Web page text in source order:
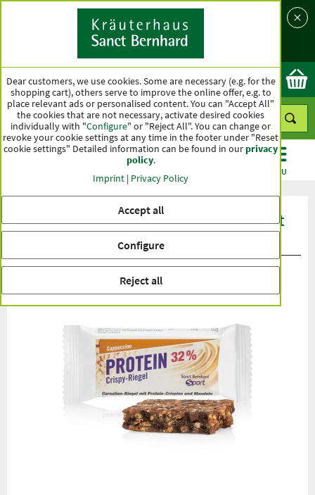
Country
Ok
MENU
Product ratings Sanct Bernhard Sport
Protein Crispy Bar 32 %
Dear customers, we use cookies. Some are necessary (e.g. for the
shopping cart), others serve to improve the online offer, e.g. to
place relevant ads or personalised content. You can "Accept All"
the cookies that are not necessary, activate desired cookies
individually with "Configure" or "Reject All". You can change or
revoke your cookie settings at any time in the footer under "Reset
cookie settings" Detailed information can be found in ourprivacy
policy.
Imprint | Privacy Policy
Accept all
Configure
Reject all